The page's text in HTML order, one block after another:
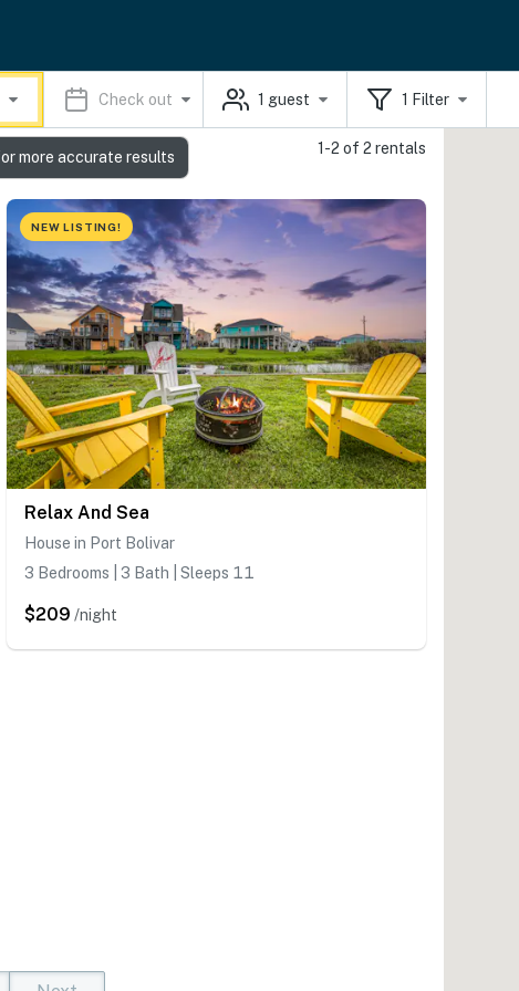
Check out 1 guest 1 Filter
1-2 of 2 rentals
NEW LISTING!
Relax And Sea
House in Port Bolivar
3 Bedrooms | 3 Bath | Sleeps 11
$209 /night
more accurate results